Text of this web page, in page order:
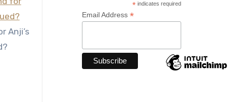
Anji’s
*indicates required
Email Address *